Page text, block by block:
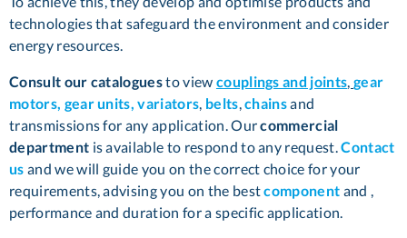
technologies that safeguard the environment and consider
energy resources.
Consult our cataloguesto view couplings and joints, gear
motors, gear units, variators, belts,chainsand
transmissions for any application. Ourcommercial
department is available to respond to any request.Contact
us and we will guide you on the correct choice for your
requirements, advising you on the bestcomponent and ,
performance and duration for a specific application.